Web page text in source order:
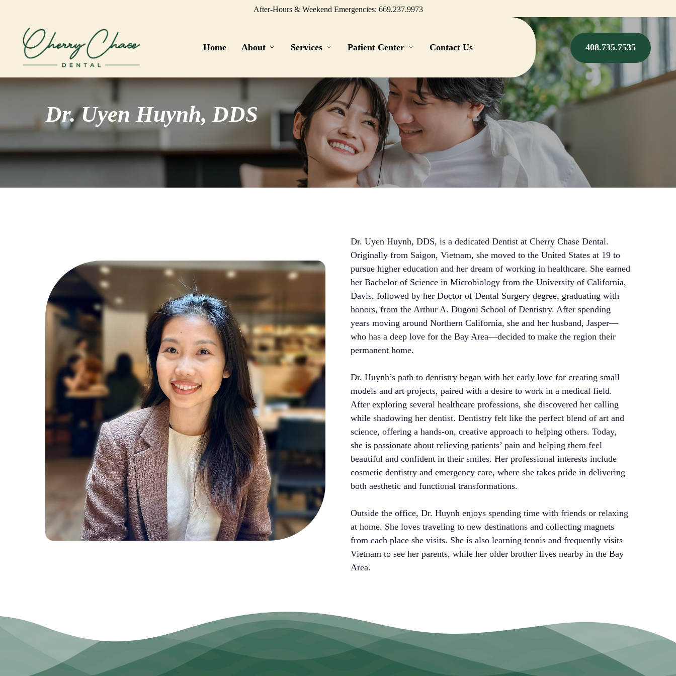
content
After-Hours & Weekend Emergencies: 669.237.9973
Home About Services Patient Center Contact Us 408.735.7535
Dr. Uyen Huynh, DDS
Dr. Uyen Huynh, DDS, is a dedicated Dentist at Cherry Chase Dental.
Originally from Saigon, Vietnam, she moved to the United States at 19 to
pursue higher education and her dream of working in healthcare. She earned
her Bachelor of Science in Microbiology from the University of California,
Davis, followed by her Doctor of Dental Surgery degree, graduating with
honors, from the Arthur A. Dugoni School of Dentistry. After spending
years moving around Northern California, she and her husband, Jasper—
who has a deep love for the Bay Area—decided to make the region their
permanent home.
Dr. Huynh’s path to dentistry began with her early love for creating small
models and art projects, paired with a desire to work in a medical field.
After exploring several healthcare professions, she discovered her calling
while shadowing her dentist. Dentistry felt like the perfect blend of art and
science, offering a hands-on, creative approach to helping others. Today,
she is passionate about relieving patients’ pain and helping them feel
beautiful and confident in their smiles. Her professional interests include
cosmetic dentistry and emergency care, where she takes pride in delivering
both aesthetic and functional transformations.
Outside the office, Dr. Huynh enjoys spending time with friends or relaxing
at home. She loves traveling to new destinations and collecting magnets
from each place she visits. She is also learning tennis and frequently visits
Vietnam to see her parents, while her older brother lives nearby in the Bay
Area.